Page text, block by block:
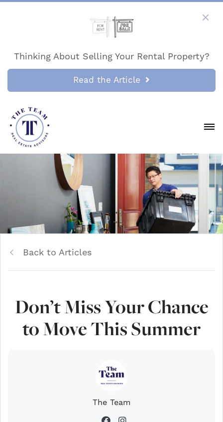
Thinking About Selling Your Rental Property?
Read the Article
Back to Articles
Don’t Miss Your Chance
to Move This Summer
The Team